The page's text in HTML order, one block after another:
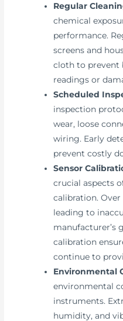
Regular
chemical
performance.
screens and
cloth to prevent
readings or
Scheduled
inspection
wear, loose
wiring. Early
prevent costly
Sensor
crucial aspects
calibration.
leading to
manufacturer’s
calibration
continue to
Environmental
environmental
instruments.
humidity, and